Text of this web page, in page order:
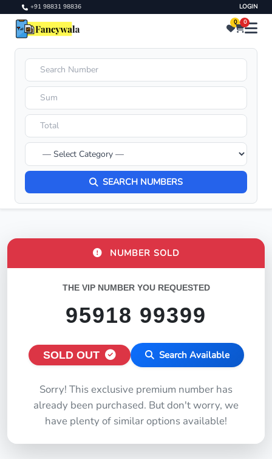
+91 98831 98836 LOGIN
0 0
SEARCH NUMBERS
NUMBER SOLD
THE VIP NUMBER YOU REQUESTED
95918 99399
SOLD OUT Search Available
Sorry! This exclusive premium number has
already been purchased. But don't worry, we
have plenty of similar options available!